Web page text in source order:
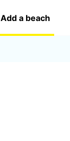
Add a beach